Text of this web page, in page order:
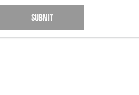
SUBMIT